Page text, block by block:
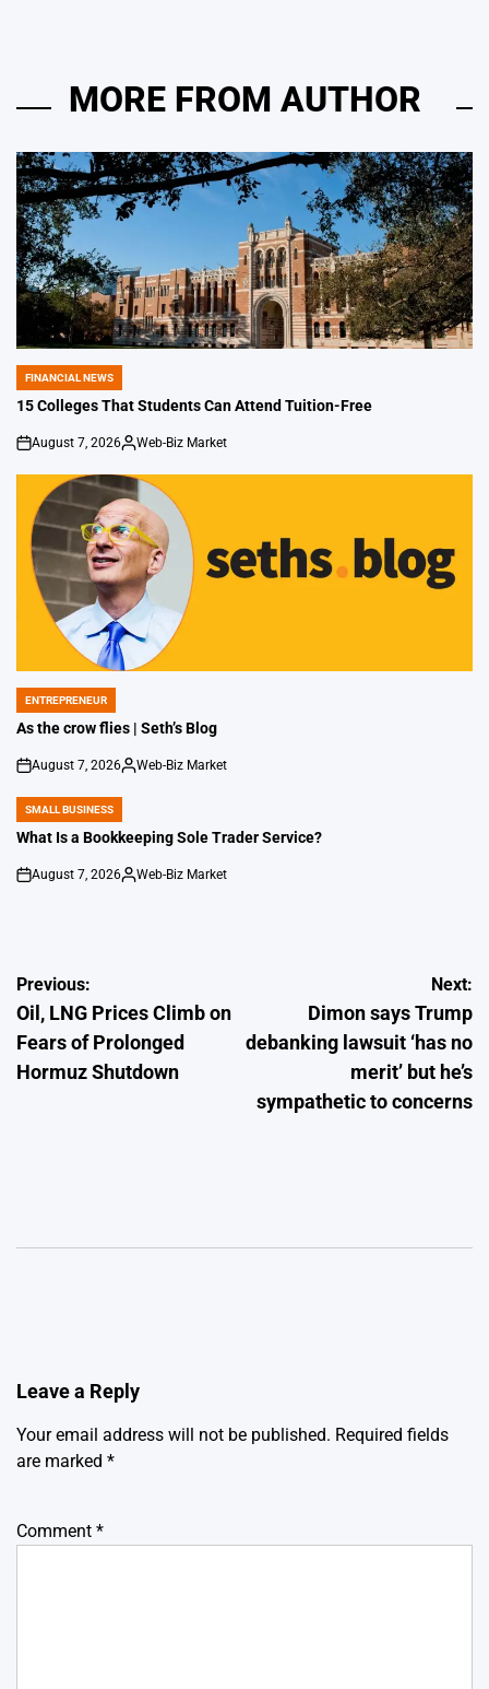
MORE FROM AUTHOR
POSTED
IN
FINANCIAL NEWS
15 Colleges That Students Can Attend Tuition-Free
on
August 7, 2026
Posted
Web-Biz Market
POSTED
IN
ENTREPRENEUR
As the crow flies | Seth’s Blog
on
August 7, 2026
Posted
Web-Biz Market
POSTED
IN
SMALL BUSINESS
What Is a Bookkeeping Sole Trader Service?
on
August 7, 2026
Posted
Web-Biz Market
Post
navigation
Previous:
Oil, LNG Prices Climb on
Fears of Prolonged
Hormuz Shutdown
Next:
Dimon says Trump
debanking lawsuit ‘has no
merit’ but he’s
sympathetic to concerns
Leave a Reply
Your email address will not be published. Required fields
are marked *
Comment *